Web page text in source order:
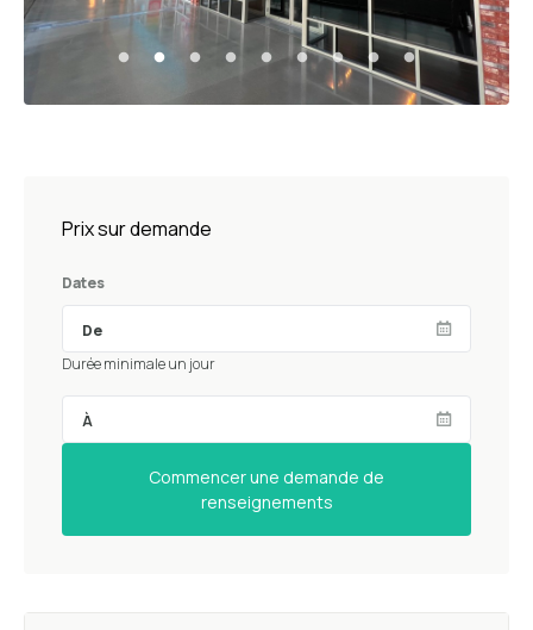
Prix sur demande
Dates
Durée minimale un jour
Commencer une demande de
renseignements